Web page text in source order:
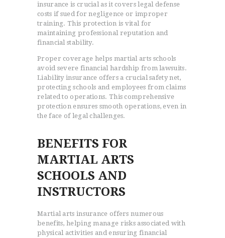
insurance is crucial as it covers legal defense
costs if sued for negligence or improper
training. This protection is vital for
maintaining professional reputation and
financial stability.
Proper coverage helps martial arts schools
avoid severe financial hardship from lawsuits.
Liability insurance offers a crucial safety net,
protecting schools and employees from claims
related to operations. This comprehensive
protection ensures smooth operations, even in
the face of legal challenges.
BENEFITS FOR
MARTIAL ARTS
SCHOOLS AND
INSTRUCTORS
Martial arts insurance offers numerous
benefits, helping manage risks associated with
physical activities and ensuring financial